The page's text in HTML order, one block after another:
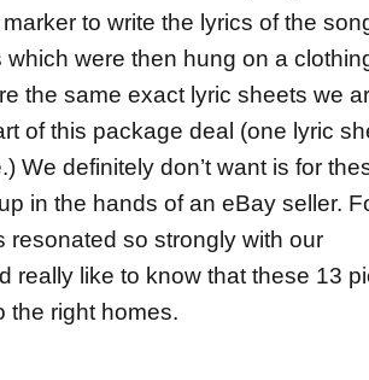
to write the lyrics of the
which were then hung on a
the same exact lyric sheets we
of this package deal (one lyric
We definitely don’t want is for
in the hands of an eBay seller.
resonated so strongly with our
really like to know that these 13
the right homes.